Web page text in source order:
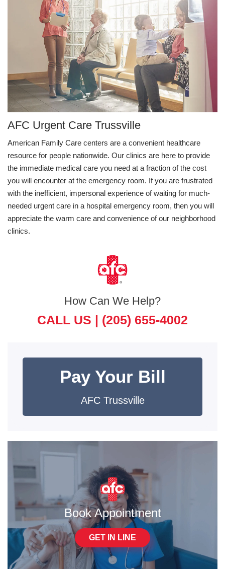
AFC Urgent Care Trussville
American Family Care centers are a convenient healthcare
resource for people nationwide. Our clinics are here to provide
the immediate medical care you need at a fraction of the cost
you will encounter at the emergency room. If you are frustrated
with the inefficient, impersonal experience of waiting for much-
needed urgent care in a hospital emergency room, then you will
appreciate the warm care and convenience of our neighborhood
clinics.
How Can We Help?
CALL US | (205) 655-4002
Pay Your Bill
AFC Trussville
Book Appointment
GET IN LINE